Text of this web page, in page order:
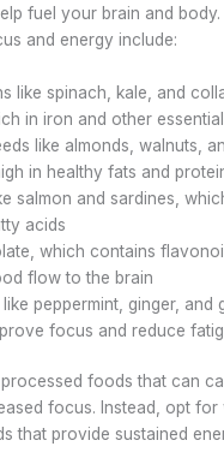
fuel your brain and
and energy include:
like spinach, kale, and
in iron and other
like almonds, walnuts,
in healthy fats and
salmon and sardines,
acids
which contains
flow to the brain
like peppermint, ginger, and
focus and reduce
foods that can
focus. Instead, opt for
that provide sustained